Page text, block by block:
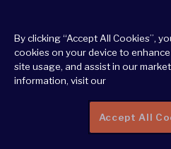
2026 All
By clicking “Accept All Cookies”,
cookies on your device to
site usage, and assist in our
information, visit our
Accept All